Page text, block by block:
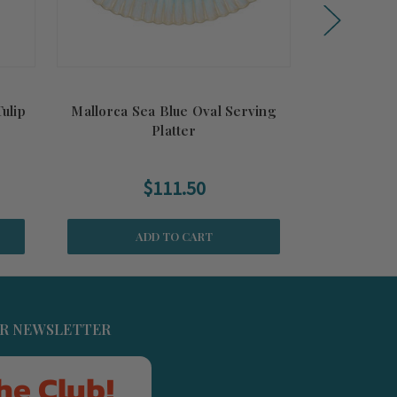
Mallorca Sea Blue Oval Serving
Platter
$111.50
ADD TO CART
NEWSLETTER